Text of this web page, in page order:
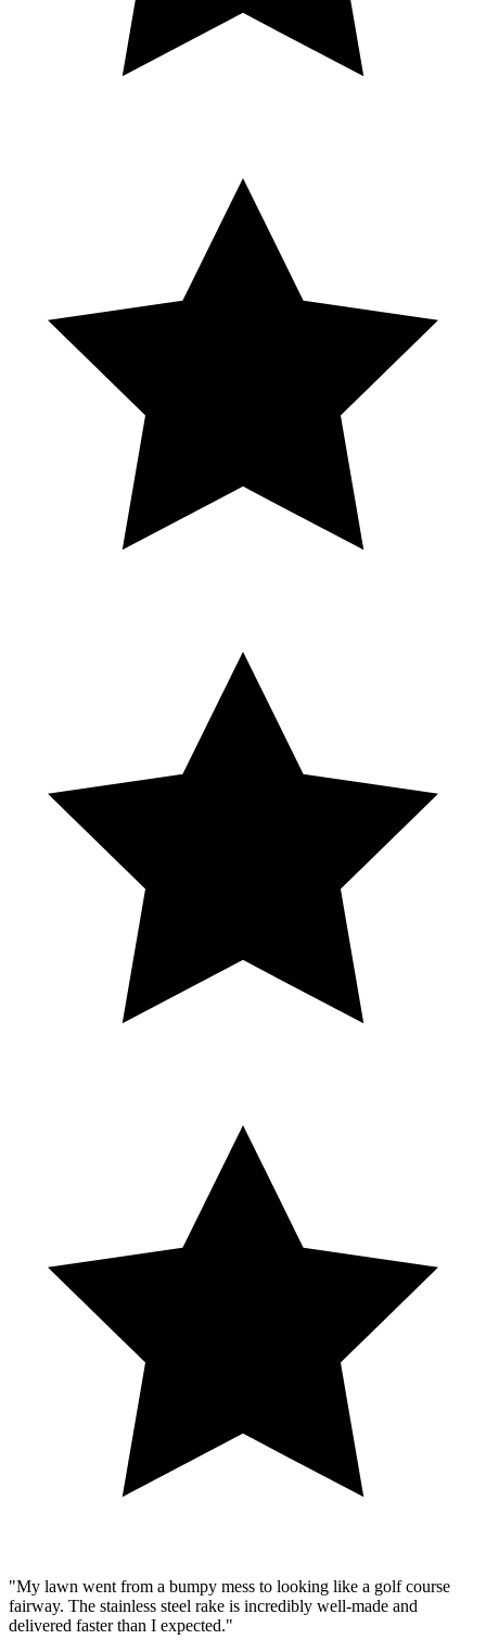
"My lawn went from a bumpy mess to looking like a golf course
fairway. The stainless steel rake is incredibly well-made and
delivered faster than I expected."